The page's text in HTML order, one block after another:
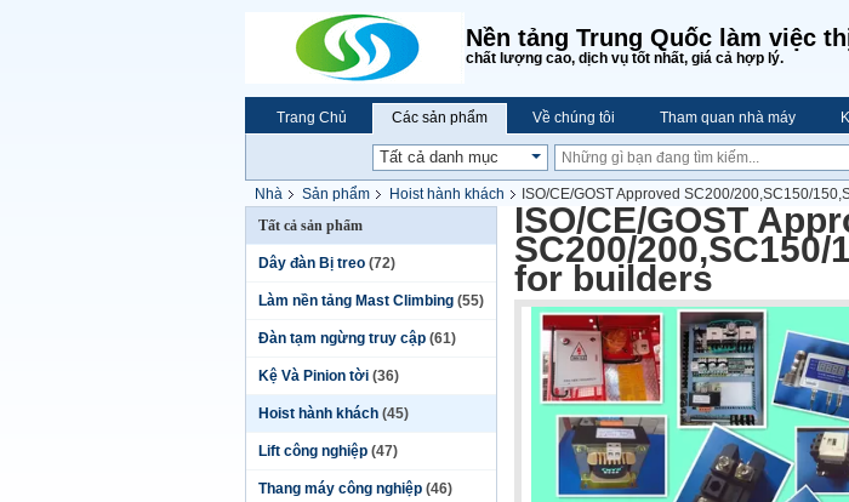
Nền tảng Trung Quốc làm việc
chất lượng cao, dịch vụ tốt nhất, giá cả hợp lý.
Trang Chủ Các sản phẩm Về chúng tôi Tham quan nhà máy
Nhà Sản phẩm Hoist hành khách
ISO/CE/GOST Approved SC200/200,SC150/
Tất cả sản phẩm
Dây đàn Bị treo (72)
Làm nền tảng Mast Climbing (55)
Đàn tạm ngừng truy cập (61)
Kệ Và Pinion tời (36)
Hoist hành khách (45)
Lift công nghiệp (47)
Thang máy công nghiệp (46)
ISO/CE/GOST
SC200/
for builders